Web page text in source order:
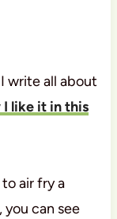
write all about
like it in this
air fry a
can see